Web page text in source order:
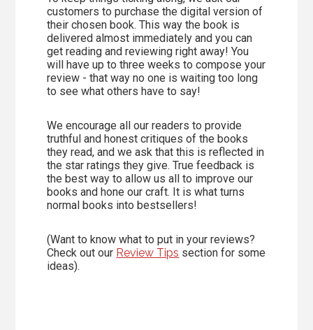
customers to purchase the digital version of
their chosen book. This way the book is
delivered almost immediately and you can
get reading and reviewing right away! You
will have up to three weeks to compose your
review - that way no one is waiting too long
to see what others have to say!
We encourage all our readers to provide
truthful and honest critiques of the books
they read, and we ask that this is reflected in
the star ratings they give. True feedback is
the best way to allow us all to improve our
books and hone our craft. It is what turns
normal books into bestsellers!
(Want to know what to put in your reviews?
Check out our Review Tips section for some
ideas).